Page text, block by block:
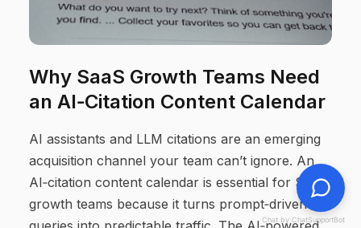
Why SaaS Growth Teams Need
an AI‑Citation Content Calendar
AI assistants and LLM citations are an emerging
acquisition channel your team can’t ignore. An
AI‑citation content calendar is essential for SaaS
growth teams because it turns prompt‑driven
Chat by ChatSupportBot